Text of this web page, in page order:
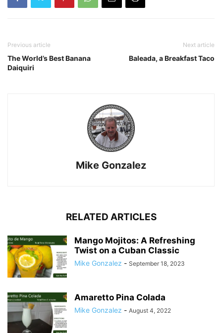
Previous article
The World’s Best Banana
Daiquiri
Next article
Baleada, a Breakfast Taco
Mike Gonzalez
RELATED ARTICLES
Mango Mojitos: A Refreshing
Twist on a Cuban Classic
Mike Gonzalez - September 18, 2023
Amaretto Pina Colada
Mike Gonzalez - August 4, 2022